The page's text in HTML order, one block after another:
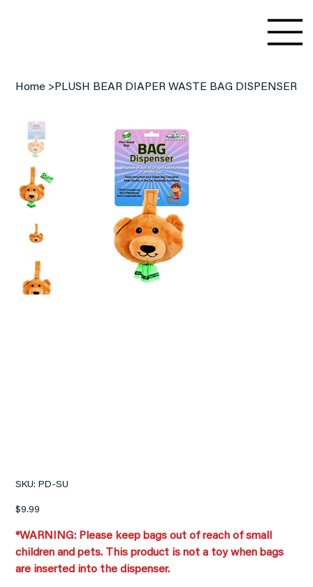
Home >PLUSH BEAR DIAPER WASTE BAG DISPENSER
SKU: SKU
PD-SU
Price
$9.99
*WARNING: Please keep bags out of reach of small
children and pets. This product is not a toy when bags
are inserted into the dispenser.